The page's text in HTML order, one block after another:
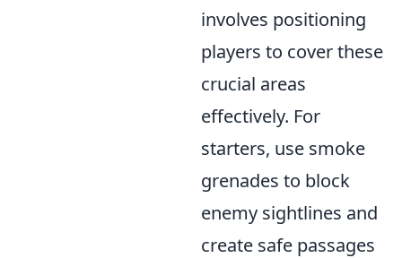
involves positioning
players to cover these
crucial areas
effectively. For
starters, use smoke
grenades to block
enemy sightlines and
create safe passages